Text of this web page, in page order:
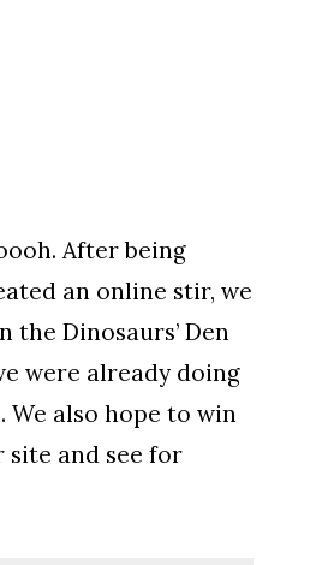
After being
an online stir, we
the Dinosaurs’ Den
were already doing
We also hope to win
site and see for